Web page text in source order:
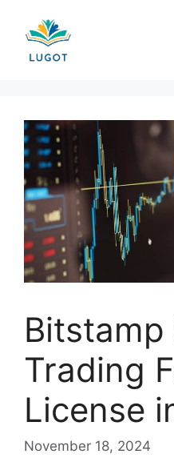
content
Bitstamp
Trading
License
November 18, 2024